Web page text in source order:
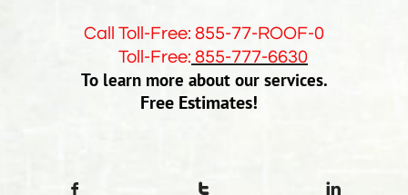
Call Toll-Free: 855-77-ROOF-0
Toll-Free: 855-777-6630
To learn more about our services.
Free Estimates!
  